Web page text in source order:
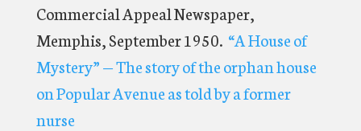
Commercial Appeal Newspaper,
Memphis, September 1950. “A House of
Mystery” — The story of the orphan house
on Popular Avenue as told by a former
nurse